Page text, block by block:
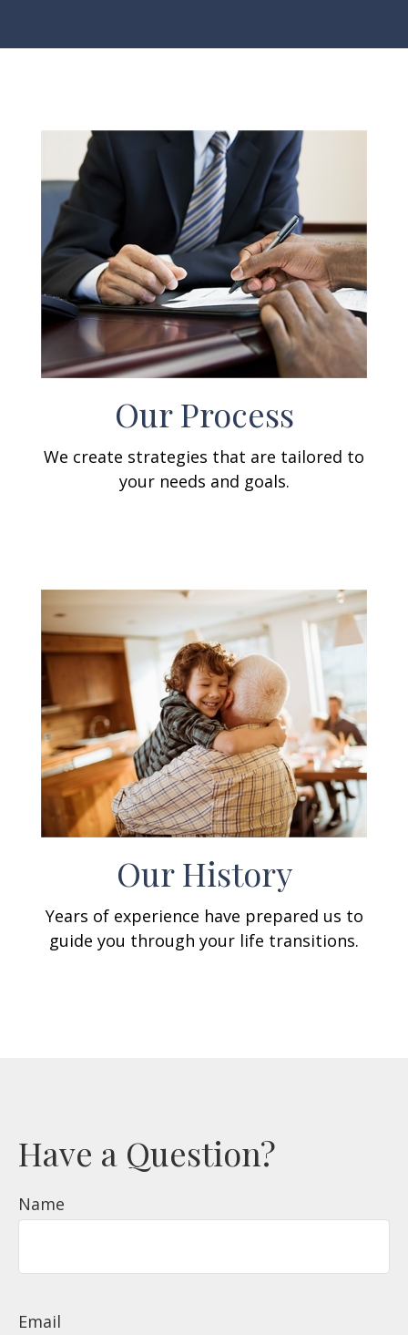
Our Process
We create strategies that are tailored to
your needs and goals.
Our History
Years of experience have prepared us to
guide you through your life transitions.
Have a Question?
Name
Email